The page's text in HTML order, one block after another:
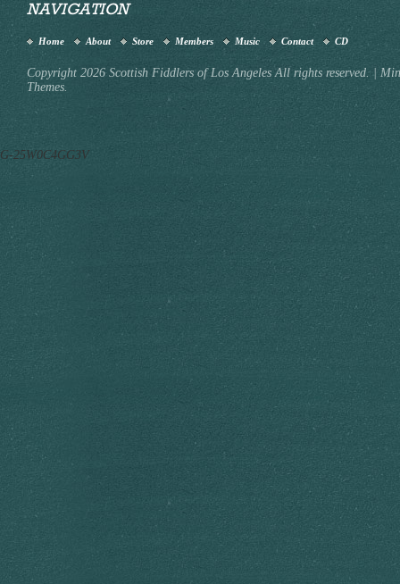
NAVIGATION
Home About Store Members Music Contact CD
Copyright 2026 Scottish Fiddlers of Los Angeles All rights reserved.
Themes.
G-25W0C4GG3V